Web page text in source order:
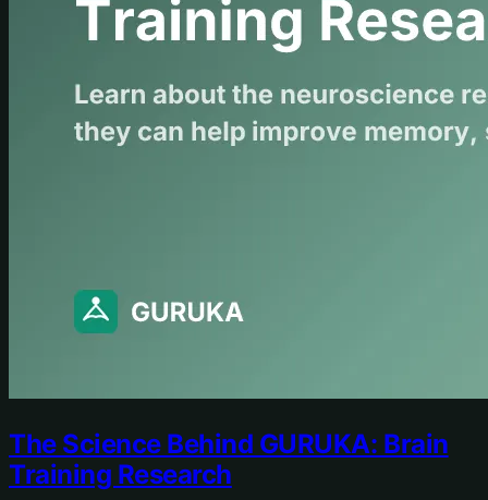
The Science Behind GURUKA: Brain
Training Research